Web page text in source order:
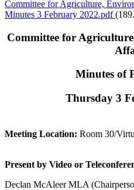
Committee for Agriculture,
Minutes 3 February 2022.pdf
Committee for
Minutes of
Thursday 3
Meeting Location: Room 30/
Present by Video or
Declan McAleer MLA